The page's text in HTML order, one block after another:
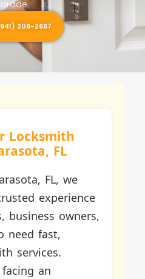
208-2667
Locksmith
FL
FL, we
experience
business owners,
need fast,
services.
facing an